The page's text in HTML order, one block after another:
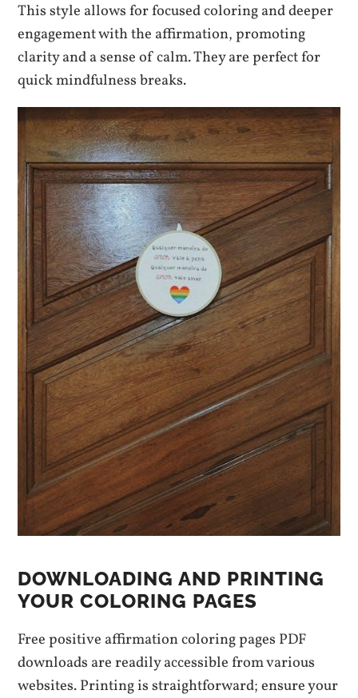
This style allows for focused coloring and deeper
engagement with the affirmation, promoting
clarity and a sense of calm. They are perfect for
quick mindfulness breaks.
DOWNLOADING AND PRINTING
YOUR COLORING PAGES
Free positive affirmation coloring pages PDF
downloads are readily accessible from various
websites. Printing is straightforward; ensure your